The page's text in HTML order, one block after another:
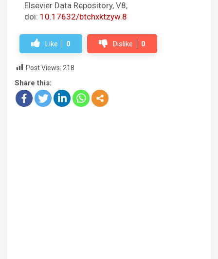
Elsevier Data Repository, V8,
doi: 10.17632/btchxktzyw.8
Like 0 Dislike 0
Post Views: 218
Share this: